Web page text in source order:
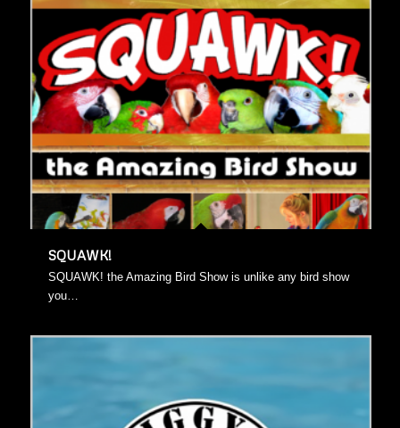
SQUAWK!
SQUAWK! the Amazing Bird Show is unlike any bird show
you…